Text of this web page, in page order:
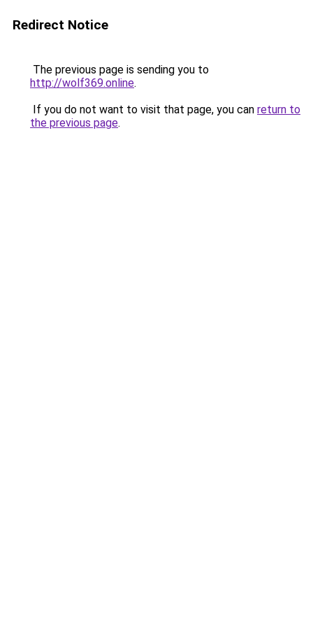
Redirect Notice
The previous page is sending you to
http://wolf369.online.
If you do not want to visit that page, you can return to
the previous page.